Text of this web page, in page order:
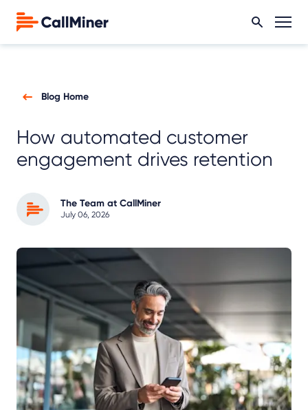
Blog Home
How automated customer
engagement drives retention
The Team at CallMiner
July 06, 2026